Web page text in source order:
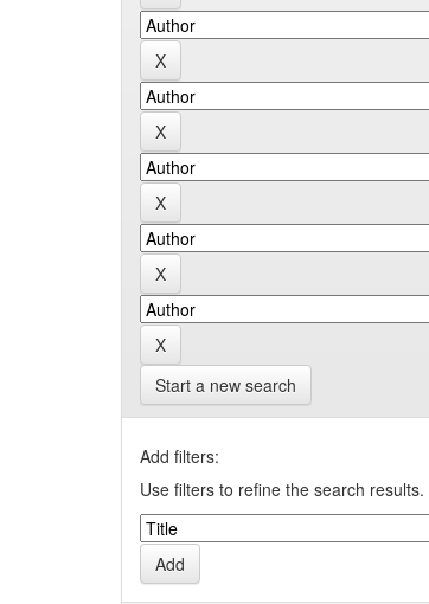
Start a new search
Add filters:
Use filters to refine the search results.